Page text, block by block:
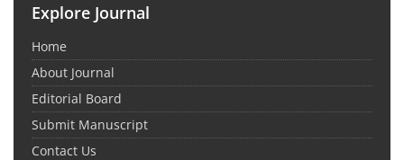
Explore Journal
Home
About Journal
Editorial Board
Submit Manuscript
Contact Us